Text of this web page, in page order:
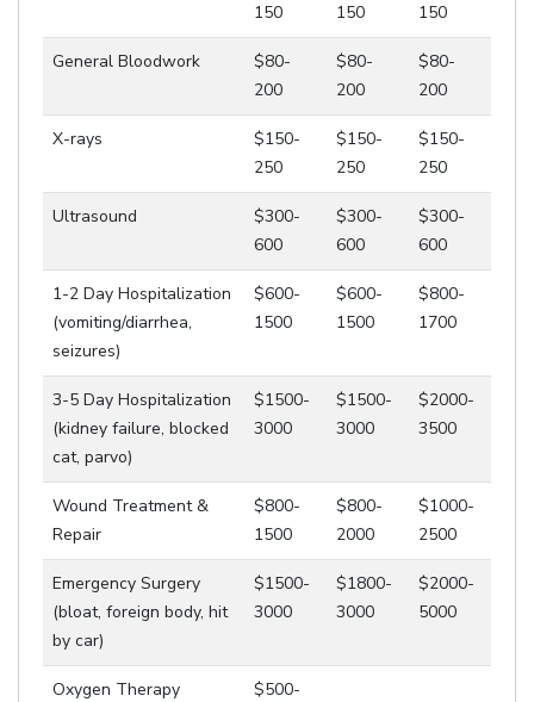
150
150
150
General Bloodwork
$80-
200
$80-
200
$80-
200
X-rays
$150-
250
$150-
250
$150-
250
Ultrasound
$300-
600
$300-
600
$300-
600
1-2 Day Hospitalization
(vomiting/diarrhea,
seizures)
$600-
1500
$600-
1500
$800-
1700
3-5 Day Hospitalization
(kidney failure, blocked
cat, parvo)
$1500-
3000
$1500-
3000
$2000-
3500
Wound Treatment &
Repair
$800-
1500
$800-
2000
$1000-
2500
Emergency Surgery
(bloat, foreign body, hit
by car)
$1500-
3000
$1800-
3000
$2000-
5000
Oxygen Therapy
$500-